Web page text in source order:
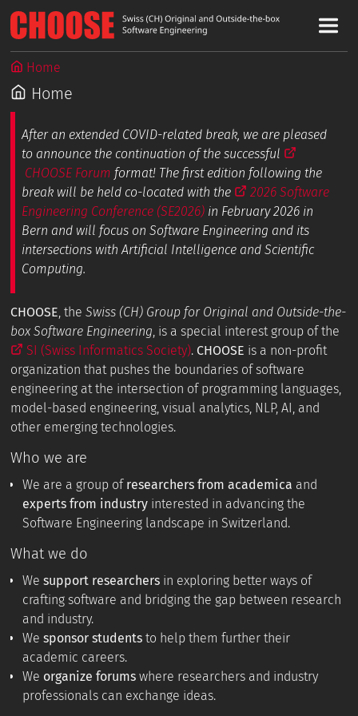
Home
Home
After an extended COVID-related break, we are pleased
to announce the continuation of the successful
CHOOSE Forum format! The first edition following the
break will be held co-located with the
2026 Software
Engineering Conference (SE2026) in February 2026 in
Bern and will focus on Software Engineering and its
intersections with Artificial Intelligence and Scientific
Computing.
CHOOSE , theSwiss (CH) Group for Original and Outside-the-
box Software Engineering , is a special interest group of the
SI (Swiss Informatics Society). CHOOSE is a non-profit
organization that pushes the boundaries of software
engineering at the intersection of programming languages,
model-based engineering, visual analytics, NLP, AI, and
other emerging technologies.
Who we are
We are a group of researchers from academica and
experts from industryinterested in advancing the
Software Engineering landscape in Switzerland.
What we do
We support researchersin exploring better ways of
crafting software and bridging the gap between research
and industry.
We sponsor studentsto help them further their
academic careers.
We organize forumswhere researchers and industry
professionals can exchange ideas.